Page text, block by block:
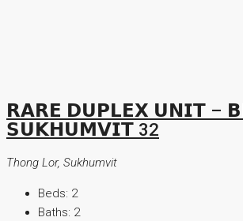
𝗥𝗔𝗥𝗘 𝗗𝗨𝗣𝗟𝗘𝗫 𝗨𝗡𝗜𝗧 –
𝗦𝗨𝗞𝗛𝗨𝗠𝗩𝗜𝗧 32
Thong Lor, Sukhumvit
Beds: 2
Baths: 2